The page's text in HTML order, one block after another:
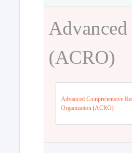
(ACRO)
Advanced Comprehensive
Organization (ACRO)